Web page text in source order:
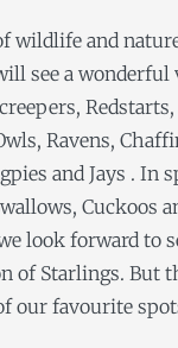
wildlife and
see a wonderful
Redstarts,
Ravens,
and Jays . In
Cuckoos
look forward to
of Starlings. But
our favourite